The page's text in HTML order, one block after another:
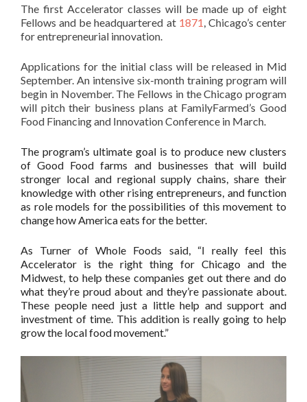
The first Accelerator classes will be made up of eight
Fellows and be headquartered at 1871 , Chicago’s center
for entrepreneurial innovation.
Applications for the initial class will be released in Mid
September. An intensive six-month training program will
begin in November. The Fellows in the Chicago program
will pitch their business plans at FamilyFarmed’s Good
Food Financing and Innovation Conference in March.
The program’s ultimate goal is to produce new clusters
of Good Food farms and businesses that will build
stronger local and regional supply chains, share their
knowledge with other rising entrepreneurs, and function
as role models for the possibilities of this movement to
change how America eats for the better.
As Turner of Whole Foods said, “I really feel this
Accelerator is the right thing for Chicago and the
Midwest, to help these companies get out there and do
what they’re proud about and they’re passionate about.
These people need just a little help and support and
investment of time. This addition is really going to help
grow the local food movement.”